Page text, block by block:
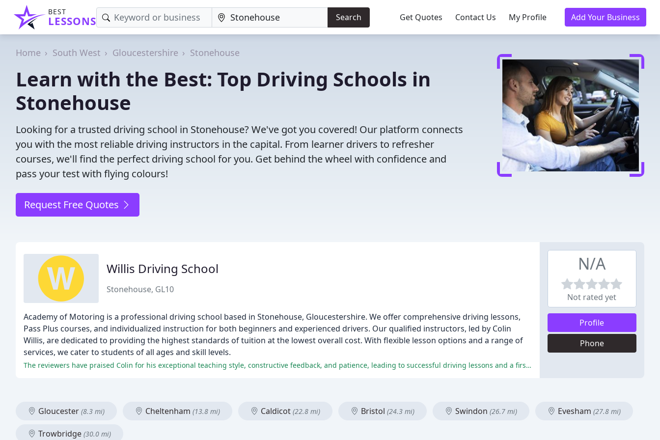
BEST
LESSONS Search Get Quotes Contact Us My Profile Add Your Business
Home South West Gloucestershire Stonehouse
Learn with the Best: Top Driving Schools in
Stonehouse
Looking for a trusted driving school in Stonehouse? We've got you covered! Our platform connects
you with the most reliable driving instructors in the capital. From learner drivers to refresher
courses, we'll find the perfect driving school for you. Get behind the wheel with confidence and
pass your test with flying colours!
Request Free Quotes
Willis Driving School
Stonehouse, GL10
Academy of Motoring is a professional driving school based in Stonehouse, Gloucestershire. We offer comprehensive driving lessons,
Pass Plus courses, and individualized instruction for both beginners and experienced drivers. Our qualified instructors, led by Colin
Willis, are dedicated to providing the highest standards of tuition at the lowest overall cost. With flexible lesson options and a range of
services, we cater to students of all ages and skill levels.
The reviewers have praised Colin for his exceptional teaching style, constructive feedback, and patience, leading to successful driving lessons and a first-time pass.
N/A
Not rated yet
Profile
Phone
Gloucester (8.3 mi) Cheltenham (13.8 mi) Caldicot (22.8 mi) Bristol (24.3 mi) Swindon (26.7 mi) Evesham (27.8 mi)
Trowbridge (30.0 mi)